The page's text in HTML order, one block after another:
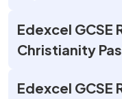
Edexcel GCSE
Christianity
Edexcel GCSE